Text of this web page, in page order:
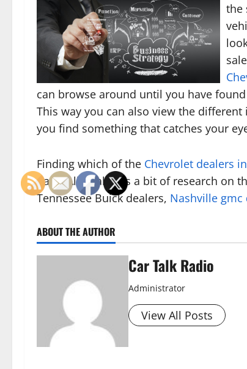
the
can browse around until you have
This way you can also view the
you find something that catches your
Finding which of the Chevrolet dealers
hard. All it takes is a bit of research on
Tennessee Buick dealers, Nashville gmc
ABOUT THE AUTHOR
Car Talk Radio
Administrator
View All Posts